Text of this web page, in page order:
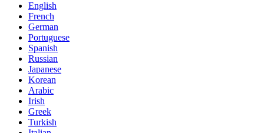
English
French
German
Portuguese
Spanish
Russian
Japanese
Korean
Arabic
Irish
Greek
Turkish